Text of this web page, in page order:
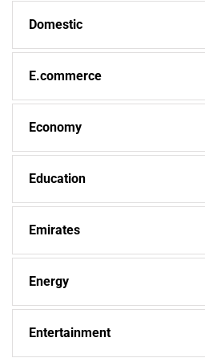
Domestic
E.commerce
Economy
Education
Emirates
Energy
Entertainment